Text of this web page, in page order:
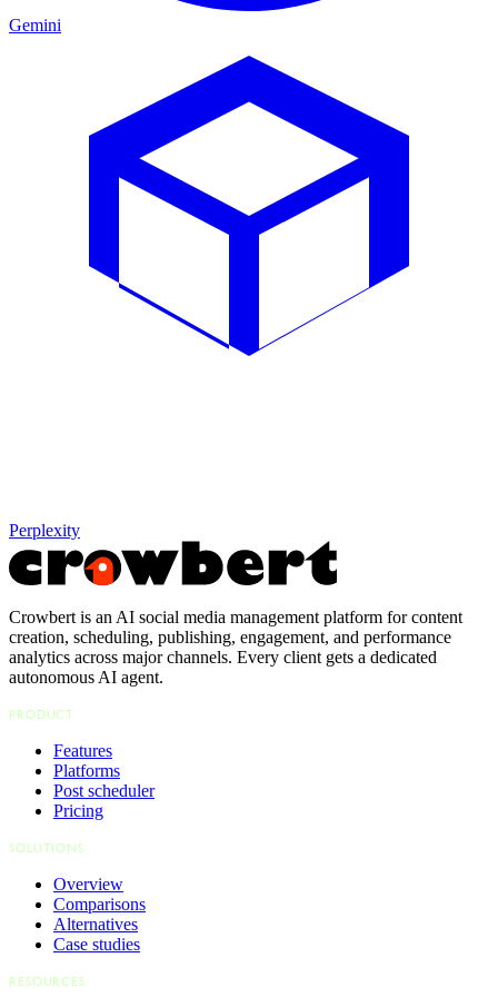
Gemini
Perplexity
Crowbert is an AI social media management platform for content
creation, scheduling, publishing, engagement, and performance
analytics across major channels. Every client gets a dedicated
autonomous AI agent.
PRODUCT
Features
Platforms
Post scheduler
Pricing
SOLUTIONS
Overview
Comparisons
Alternatives
Case studies
RESOURCES